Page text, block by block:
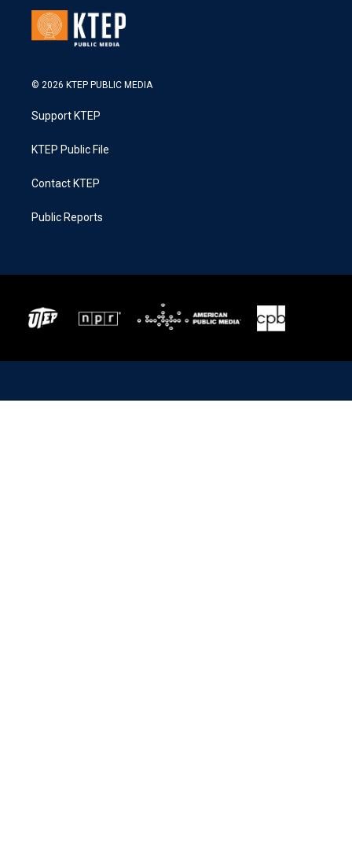
© 2026 KTEP PUBLIC MEDIA
Support KTEP
KTEP Public File
Contact KTEP
Public Reports